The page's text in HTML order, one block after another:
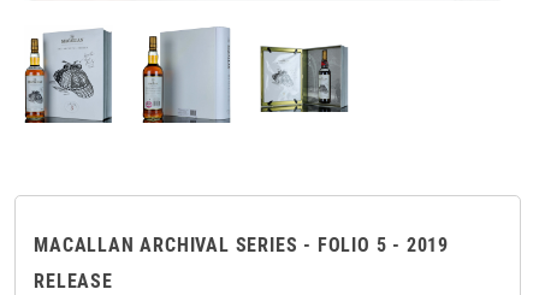
MACALLAN ARCHIVAL SERIES - FOLIO 5 - 2019
RELEASE